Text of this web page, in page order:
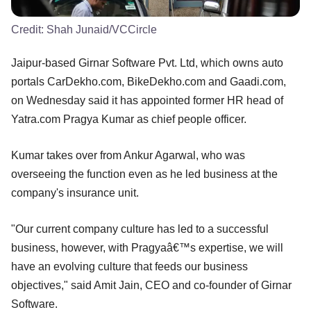
Credit: Shah Junaid/VCCircle
Jaipur-based Girnar Software Pvt. Ltd, which owns auto
portals CarDekho.com, BikeDekho.com and Gaadi.com,
on Wednesday said it has appointed former HR head of
Yatra.com Pragya Kumar as chief people officer.
Kumar takes over from Ankur Agarwal, who was
overseeing the function even as he led business at the
company's insurance unit.
"Our current company culture has led to a successful
business, however, with Pragyaâ€™s expertise, we will
have an evolving culture that feeds our business
objectives," said Amit Jain, CEO and co-founder of Girnar
Software.